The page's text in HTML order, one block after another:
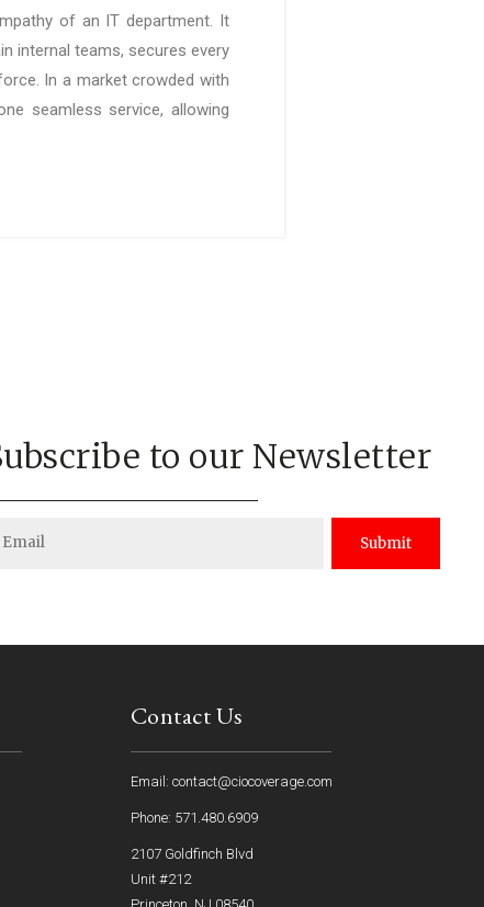
of an IT department. It
internal teams, secures every
In a market crowded with
seamless service, allowing
to our Newsletter
Submit
Contact Us
Email: contact@ciocoverage.com
Phone: 571.480.6909
2107 Goldfinch Blvd
Unit #212